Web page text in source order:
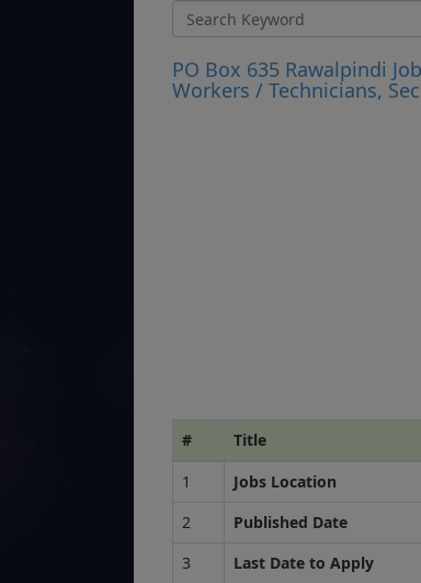
PO Box 635 Rawalpindi
Workers / Technicians,
# Title
1
Jobs Location
2
Published Date
3
Last Date to Apply